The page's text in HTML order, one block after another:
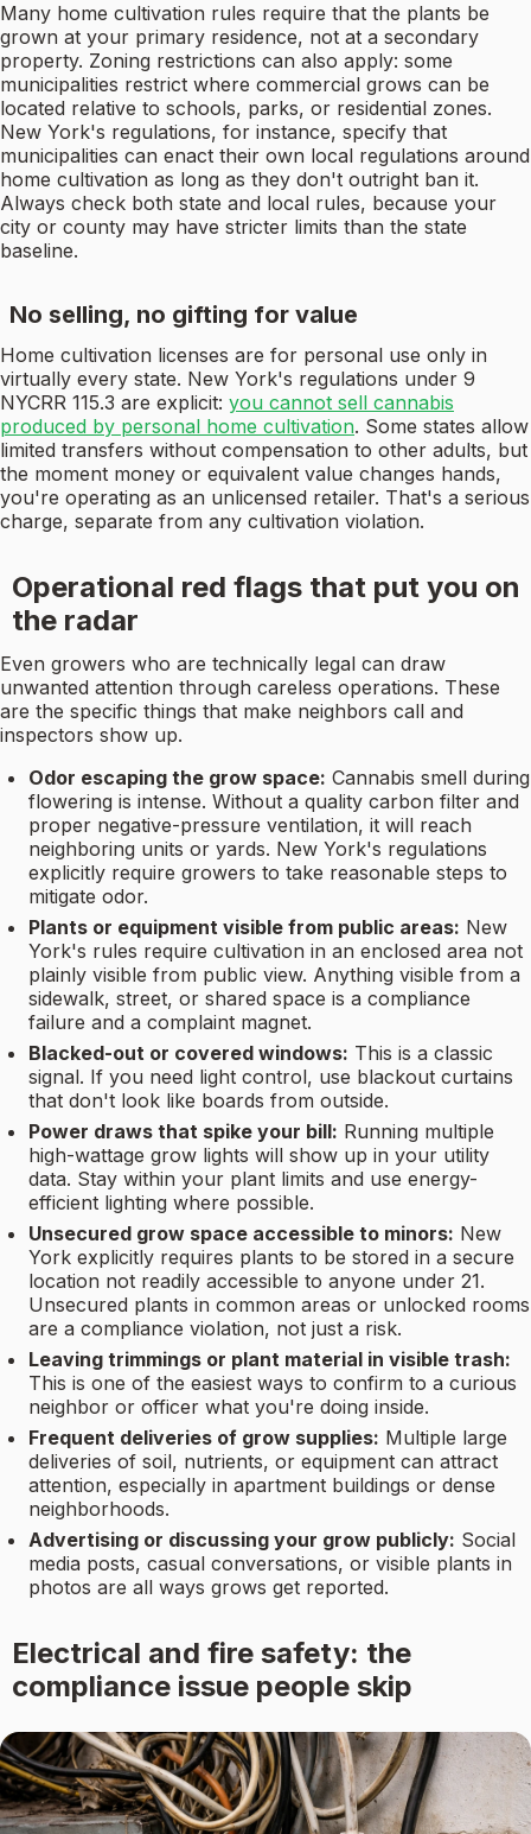
Many home cultivation rules require that the plants be
grown at your primary residence, not at a secondary
property. Zoning restrictions can also apply: some
municipalities restrict where commercial grows can be
located relative to schools, parks, or residential zones.
New York's regulations, for instance, specify that
municipalities can enact their own local regulations around
home cultivation as long as they don't outright ban it.
Always check both state and local rules, because your
city or county may have stricter limits than the state
baseline.
No selling, no gifting for value
Home cultivation licenses are for personal use only in
virtually every state. New York's regulations under 9
NYCRR 115.3 are explicit: you cannot sell cannabis
produced by personal home cultivation. Some states allow
limited transfers without compensation to other adults, but
the moment money or equivalent value changes hands,
you're operating as an unlicensed retailer. That's a serious
charge, separate from any cultivation violation.
Operational red flags that put you on
the radar
Even growers who are technically legal can draw
unwanted attention through careless operations. These
are the specific things that make neighbors call and
inspectors show up.
Odor escaping the grow space: Cannabis smell during
flowering is intense. Without a quality carbon filter and
proper negative-pressure ventilation, it will reach
neighboring units or yards. New York's regulations
explicitly require growers to take reasonable steps to
mitigate odor.
Plants or equipment visible from public areas: New
York's rules require cultivation in an enclosed area not
plainly visible from public view. Anything visible from a
sidewalk, street, or shared space is a compliance
failure and a complaint magnet.
Blacked-out or covered windows: This is a classic
signal. If you need light control, use blackout curtains
that don't look like boards from outside.
Power draws that spike your bill: Running multiple
high-wattage grow lights will show up in your utility
data. Stay within your plant limits and use energy-
efficient lighting where possible.
Unsecured grow space accessible to minors: New
York explicitly requires plants to be stored in a secure
location not readily accessible to anyone under 21.
Unsecured plants in common areas or unlocked rooms
are a compliance violation, not just a risk.
Leaving trimmings or plant material in visible trash:
This is one of the easiest ways to confirm to a curious
neighbor or officer what you're doing inside.
Frequent deliveries of grow supplies: Multiple large
deliveries of soil, nutrients, or equipment can attract
attention, especially in apartment buildings or dense
neighborhoods.
Advertising or discussing your grow publicly: Social
media posts, casual conversations, or visible plants in
photos are all ways grows get reported.
Electrical and fire safety: the
compliance issue people skip